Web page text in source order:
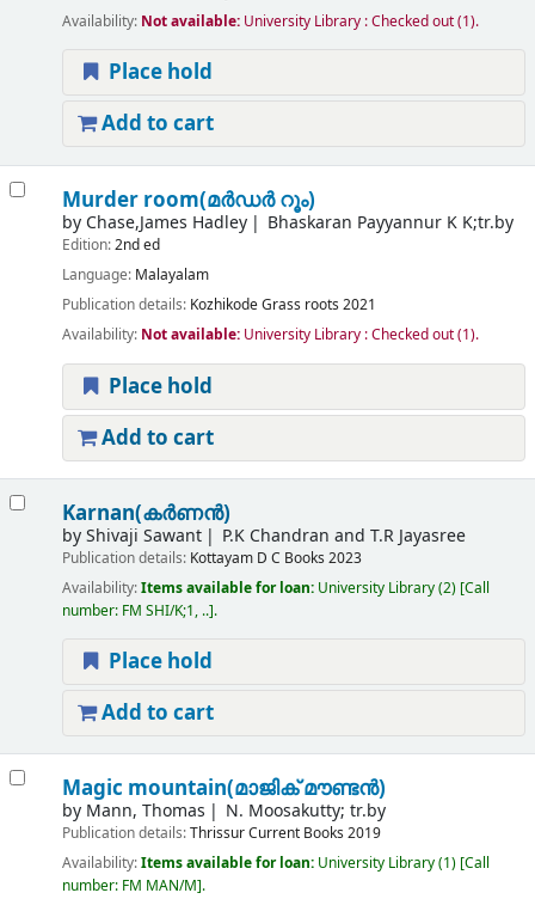
Availability: Not available: University Library : Checked out(1).
Place hold
Add to cart
Murder room(മർഡർ റൂം)
by Chase,James Hadley Bhaskaran Payyannur K K;tr.by
Edition:2nd ed
Language: Malayalam
Publication details: KozhikodeGrass roots 2021
Availability: Not available: University Library : Checked out(1).
Place hold
Add to cart
Karnan(കർണൻ)
byShivaji Sawant P.K Chandran and T.R Jayasree
Publication details: Kottayam D C Books 2023
Availability:Items available for loan: University Library(2) Call
number: FM SHI/K;1, .. .
Place hold
Add to cart
Magic mountain(മാജിക് മൗണ്ടൻ)
by Mann, Thomas N. Moosakutty; tr.by
Publication details:ThrissurCurrent Books 2019
Availability:Items available for loan: University Library(1) Call
number: FM MAN/M .